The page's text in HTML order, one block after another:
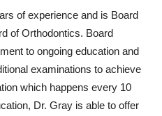
of experience and is Board
of Orthodontics. Board
to ongoing education and
examinations to achieve
which happens every 10
Dr. Gray is able to offer